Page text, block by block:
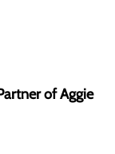
of Aggie